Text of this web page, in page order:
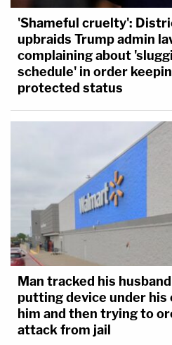
'Shameful cruelty':
upbraids Trump admin
complaining about
schedule' in order
protected status
Man tracked his
putting device under his
him and then trying to
attack from jail